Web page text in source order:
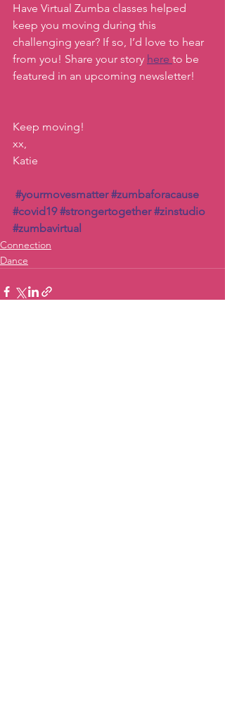
Have Virtual Zumba classes helped
keep you moving during this
challenging year? If so, I’d love to hear
from you! Share your story here to be
featured in an upcoming newsletter!
Keep moving!
xx,
Katie
#yourmovesmatter #zumbaforacause
#covid19 #strongertogether #zinstudio
#zumbavirtual
Connection
Dance